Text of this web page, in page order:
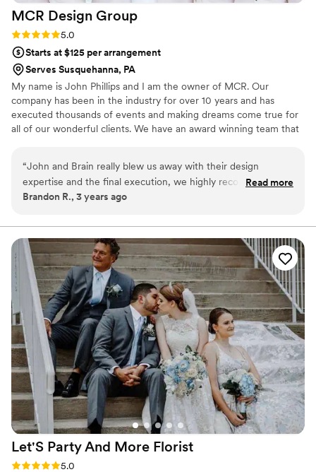
MCR Design Group
Rating: 5.0 (1 review)
5.0
Starts at $125 per arrangement
Serves Susquehanna, PA
My name is John Phillips and I am the owner of MCR. Our
company has been in the industry for over 10 years and has
executed thousands of events and making dreams come true for
all of our wonderful clients. We have an award winning team that
forward to the opportunity of working with all of you!
“John and Brain really blew us away with their design
expertise and the final execution, we highly recommend
MCR, communication was on point and the last minute
thank you for making it a special day for us and our guest!”
Read more
Brandon R., 3 years ago
Let'S Party And More Florist
Rating: 5.0 (1 review)
5.0